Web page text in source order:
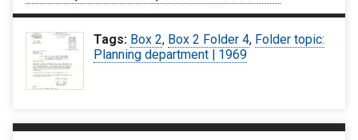
Tags: Box 2, Box 2 Folder 4, Folder topic:
Planning department | 1969